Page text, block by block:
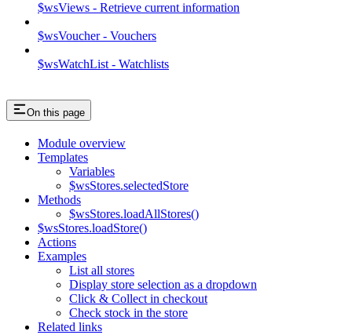
$wsViews - Retrieve current information
$wsVoucher - Vouchers
$wsWatchList - Watchlists
On this page
Module overview
Templates
Variables
$wsStores.selectedStore
Methods
$wsStores.loadAllStores()
$wsStores.loadStore()
Actions
Examples
List all stores
Display store selection as a dropdown
Click & Collect in checkout
Check stock in the store
Related links